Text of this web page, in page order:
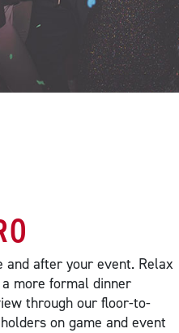
after your event. Relax
more formal dinner
through our floor-to-
on game and event